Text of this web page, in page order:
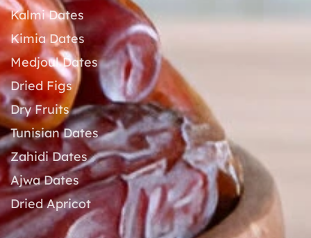
Kalmi Dates
Kimia Dates
Medjoul Dates
Dried Figs
Dry Fruits
Tunisian Dates
Zahidi Dates
Ajwa Dates
Dried Apricot